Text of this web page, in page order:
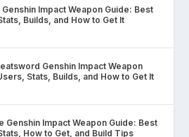
Impact Weapon Guide: Best
Builds, and How to Get It
Genshin Impact Weapon
Stats, Builds, and How to Get It
Genshin Impact Weapon Guide: Best
How to Get, and Build Tips